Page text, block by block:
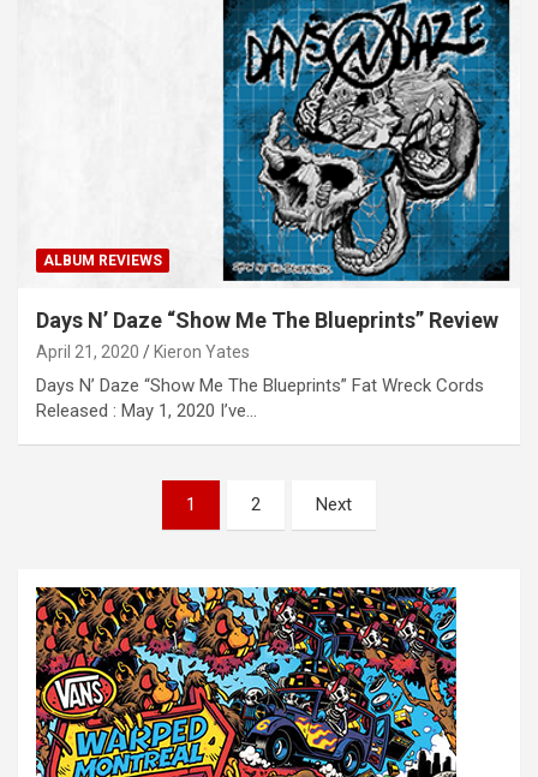
ALBUM REVIEWS
Days N’ Daze “Show Me The Blueprints” Review
April 21, 2020 Kieron Yates
Days N’ Daze “Show Me The Blueprints” Fat Wreck Cords
Released : May 1, 2020 I’ve…
1 2 Next